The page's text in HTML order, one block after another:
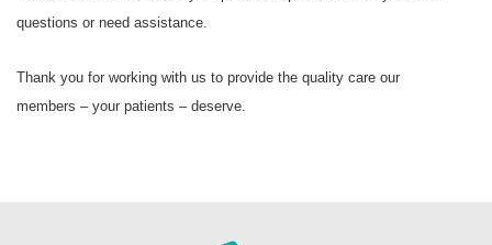
questions or need assistance.
Thank you for working with us to provide the quality care our
members – your patients – deserve.